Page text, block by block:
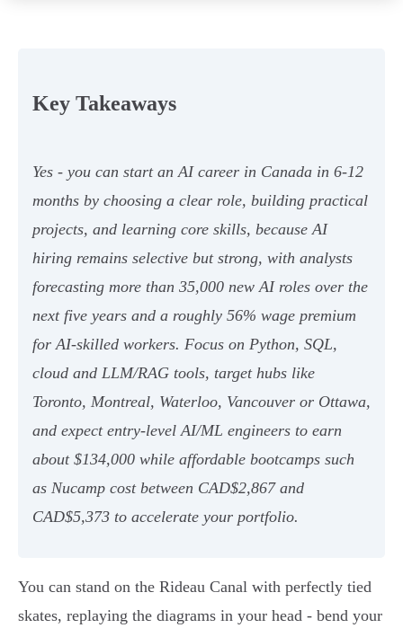
Key Takeaways
Yes - you can start an AI career in Canada in 6-12
months by choosing a clear role, building practical
projects, and learning core skills, because AI
hiring remains selective but strong, with analysts
forecasting more than 35,000 new AI roles over the
next five years and a roughly 56% wage premium
for AI-skilled workers. Focus on Python, SQL,
cloud and LLM/RAG tools, target hubs like
Toronto, Montreal, Waterloo, Vancouver or Ottawa,
and expect entry-level AI/ML engineers to earn
about $134,000 while affordable bootcamps such
as Nucamp cost between CAD$2,867 and
CAD$5,373 to accelerate your portfolio.
You can stand on the Rideau Canal with perfectly tied
skates, replaying the diagrams in your head - bend your